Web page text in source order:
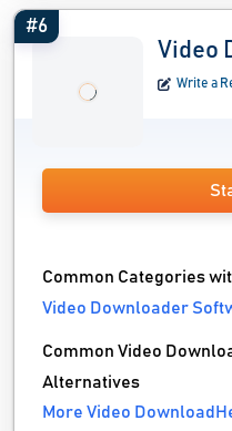
#6
Video
Write a
Common Categories
Video Downloader
Common Video
Alternatives
More Video